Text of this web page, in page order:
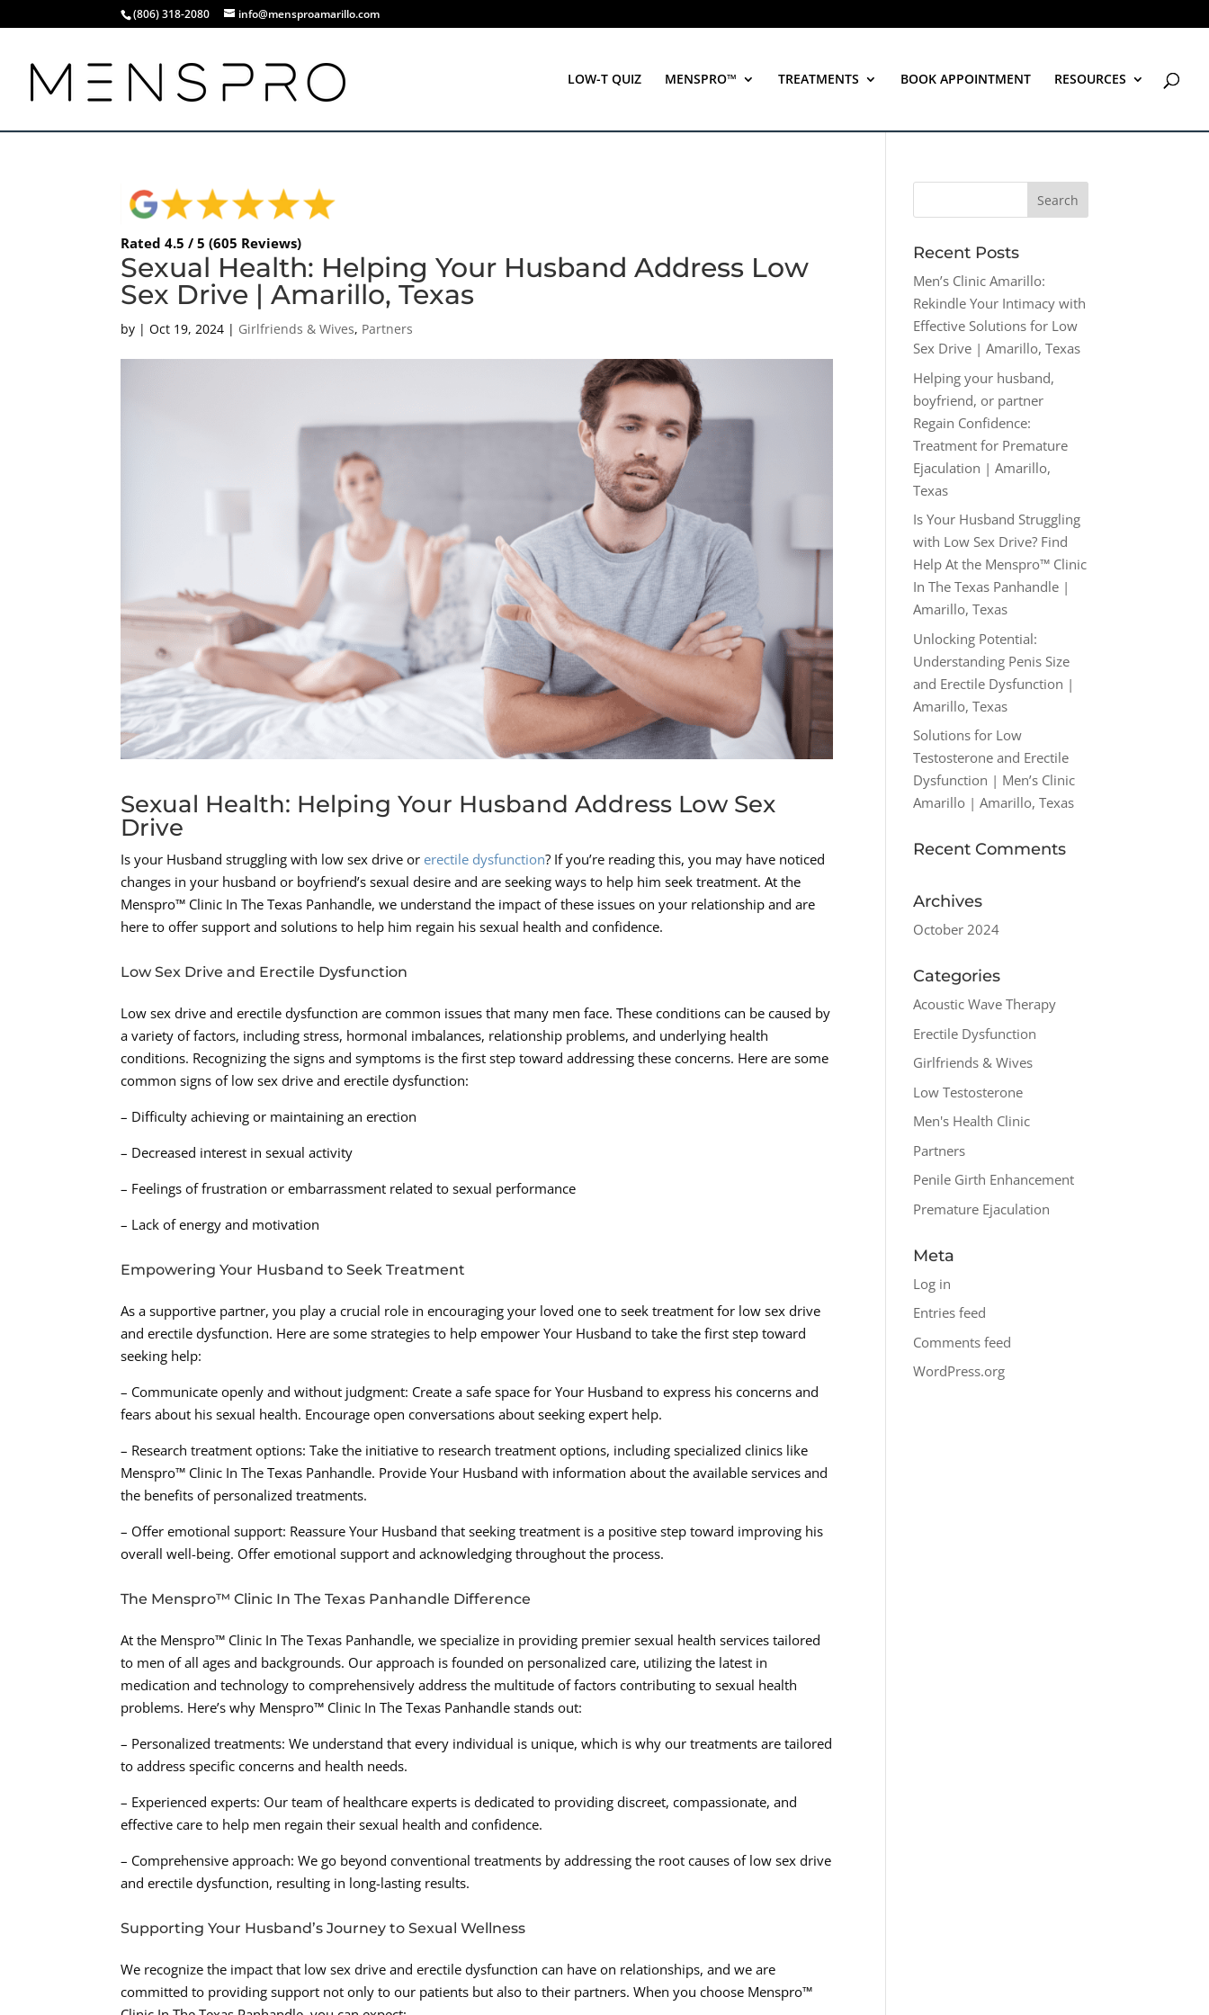
(806) 318-2080 info@mensproamarillo.com
LOW-T QUIZ MENSPRO™ TREATMENTS BOOK APPOINTMENT RESOURCES
Rated 4.5 / 5 (605 Reviews)
Sexual Health: Helping Your Husband Address Low
Sex Drive | Amarillo, Texas
by |Oct 19, 2024 | Girlfriends & Wives, Partners
Sexual Health: Helping Your Husband Address Low Sex
Drive
Is your Husband struggling with low sex drive or erectile dysfunction? If you’re reading this, you may have noticed
changes in your husband or boyfriend’s sexual desire and are seeking ways to help him seek treatment. At the
Menspro™ Clinic In The Texas Panhandle, we understand the impact of these issues on your relationship and are
here to offer support and solutions to help him regain his sexual health and confidence.
Low Sex Drive and Erectile Dysfunction
Low sex drive and erectile dysfunction are common issues that many men face. These conditions can be caused by
a variety of factors, including stress, hormonal imbalances, relationship problems, and underlying health
conditions. Recognizing the signs and symptoms is the first step toward addressing these concerns. Here are some
common signs of low sex drive and erectile dysfunction:
– Difficulty achieving or maintaining an erection
– Decreased interest in sexual activity
– Feelings of frustration or embarrassment related to sexual performance
– Lack of energy and motivation
Empowering Your Husband to Seek Treatment
As a supportive partner, you play a crucial role in encouraging your loved one to seek treatment for low sex drive
and erectile dysfunction. Here are some strategies to help empower Your Husband to take the first step toward
seeking help:
– Communicate openly and without judgment: Create a safe space for Your Husband to express his concerns and
fears about his sexual health. Encourage open conversations about seeking expert help.
– Research treatment options: Take the initiative to research treatment options, including specialized clinics like
Menspro™ Clinic In The Texas Panhandle. Provide Your Husband with information about the available services and
the benefits of personalized treatments.
– Offer emotional support: Reassure Your Husband that seeking treatment is a positive step toward improving his
overall well-being. Offer emotional support and acknowledging throughout the process.
The Menspro™ Clinic In The Texas Panhandle Difference
At the Menspro™ Clinic In The Texas Panhandle, we specialize in providing premier sexual health services tailored
to men of all ages and backgrounds. Our approach is founded on personalized care, utilizing the latest in
medication and technology to comprehensively address the multitude of factors contributing to sexual health
problems. Here’s why Menspro™ Clinic In The Texas Panhandle stands out:
– Personalized treatments: We understand that every individual is unique, which is why our treatments are tailored
to address specific concerns and health needs.
– Experienced experts: Our team of healthcare experts is dedicated to providing discreet, compassionate, and
effective care to help men regain their sexual health and confidence.
– Comprehensive approach: We go beyond conventional treatments by addressing the root causes of low sex drive
and erectile dysfunction, resulting in long-lasting results.
Supporting Your Husband’s Journey to Sexual Wellness
We recognize the impact that low sex drive and erectile dysfunction can have on relationships, and we are
committed to providing support not only to our patients but also to their partners. When you choose Menspro™
Recent Posts
Men’s Clinic Amarillo:
Rekindle Your Intimacy with
Effective Solutions for Low
Sex Drive | Amarillo, Texas
Helping your husband,
boyfriend, or partner
Regain Confidence:
Treatment for Premature
Ejaculation | Amarillo,
Texas
Is Your Husband Struggling
with Low Sex Drive? Find
Help At the Menspro™ Clinic
In The Texas Panhandle |
Amarillo, Texas
Unlocking Potential:
Understanding Penis Size
and Erectile Dysfunction |
Amarillo, Texas
Solutions for Low
Testosterone and Erectile
Dysfunction | Men’s Clinic
Amarillo | Amarillo, Texas
Recent Comments
Archives
October 2024
Categories
Acoustic Wave Therapy
Erectile Dysfunction
Girlfriends & Wives
Low Testosterone
Men's Health Clinic
Partners
Penile Girth Enhancement
Premature Ejaculation
Meta
Log in
Entries feed
Comments feed
WordPress.org